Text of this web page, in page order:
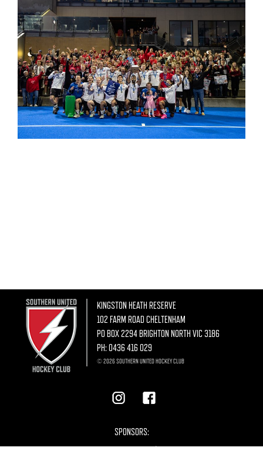
KINGSTON HEATH RESERVE
102 FARM ROAD CHELTENHAM
PO BOX 2294 BRIGHTON NORTH VIC 3186
PH:0436 416 029
© 2026 SOUTHERN UNITED HOCKEY CLUB
SPONSORS: